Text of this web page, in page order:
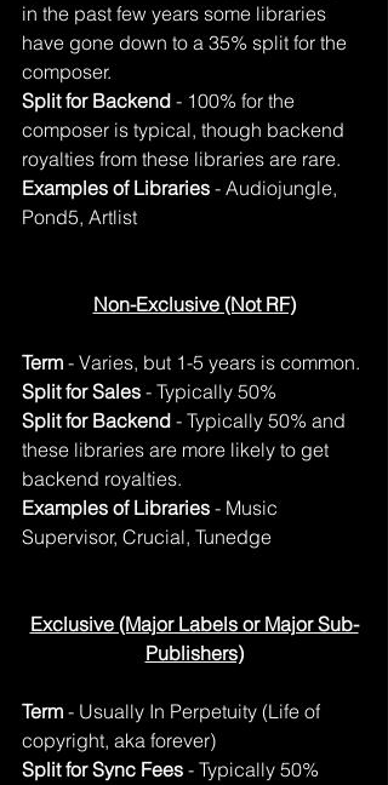
in the past few years some libraries
have gone down to a 35% split for the
composer.
Split for Backend - 100% for the
composer is typical, though backend
royalties from these libraries are rare.
Examples of Libraries - Audiojungle,
Pond5, Artlist
Non-Exclusive (Not RF)
Term - Varies, but 1-5 years is common.
Split for Sales - Typically 50%
Split for Backend - Typically 50% and
these libraries are more likely to get
backend royalties.
Examples of Libraries - Music
Supervisor, Crucial, Tunedge
Exclusive (Major Labels or Major Sub-
Publishers)
Term - Usually In Perpetuity (Life of
copyright, aka forever)
Split for Sync Fees - Typically 50%